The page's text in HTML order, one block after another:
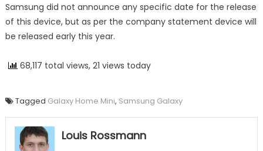
Samsung did not announce any specific date for the release
of this device, but as per the company statement device will
be released early this year.
68,117 total views, 21 views today
Tagged Galaxy Home Mini, Samsung Galaxy
Louis Rossmann